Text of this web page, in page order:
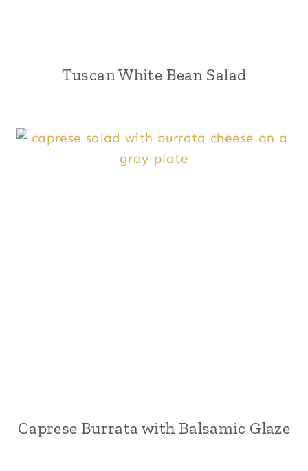
Tuscan White Bean Salad
Caprese Burrata with Balsamic Glaze